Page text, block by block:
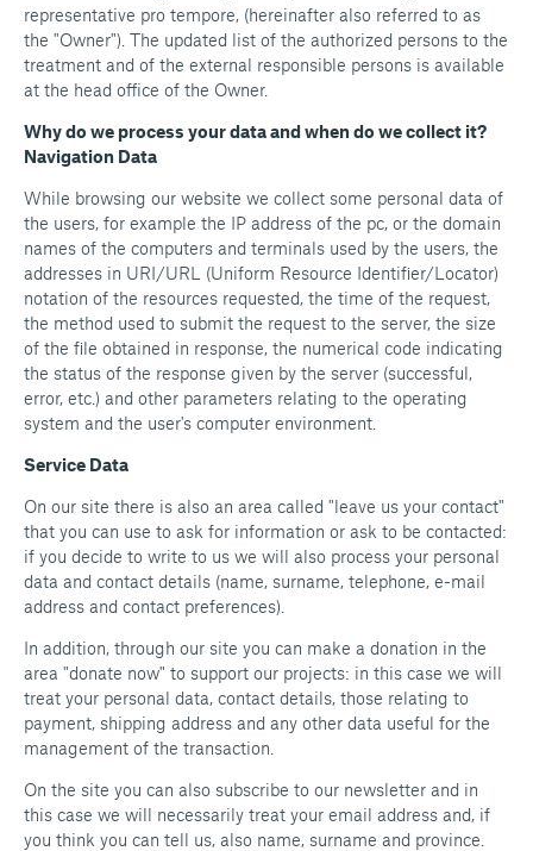
representative pro tempore, (hereinafter also referred to as
the "Owner"). The updated list of the authorized persons to the
treatment and of the external responsible persons is available
at the head office of the Owner.
Why do we process your data and when do we collect it?
Navigation Data
While browsing our website we collect some personal data of
the users, for example the IP address of the pc, or the domain
names of the computers and terminals used by the users, the
addresses in URI/URL (Uniform Resource Identifier/Locator)
notation of the resources requested, the time of the request,
the method used to submit the request to the server, the size
of the file obtained in response, the numerical code indicating
the status of the response given by the server (successful,
error, etc.) and other parameters relating to the operating
system and the user's computer environment.
Service Data
On our site there is also an area called "leave us your contact"
that you can use to ask for information or ask to be contacted:
if you decide to write to us we will also process your personal
data and contact details (name, surname, telephone, e-mail
address and contact preferences).
In addition, through our site you can make a donation in the
area "donate now" to support our projects: in this case we will
treat your personal data, contact details, those relating to
payment, shipping address and any other data useful for the
management of the transaction.
On the site you can also subscribe to our newsletter and in
this case we will necessarily treat your email address and, if
you think you can tell us, also name, surname and province.